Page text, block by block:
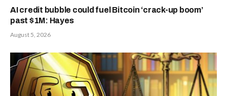
AI credit bubble could fuel Bitcoin ‘crack-up boom’
past $1M: Hayes
August 5, 2026